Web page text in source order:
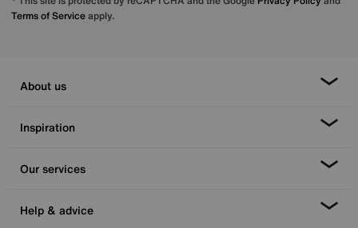
Terms of Serviceapply.
About us
Inspiration
Our services
Help & advice